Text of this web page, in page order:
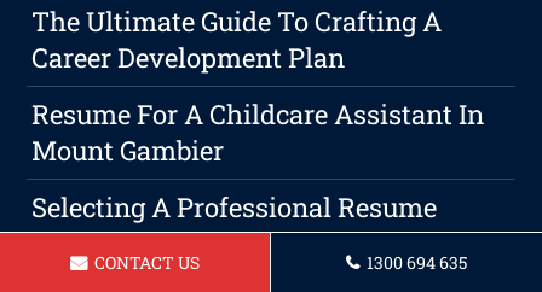
The Ultimate Guide To Crafting A
Career Development Plan
Resume For A Childcare Assistant In
Mount Gambier
Selecting A Professional Resume
Service: Your The Key To Success
CONTACT US 1300 694 635